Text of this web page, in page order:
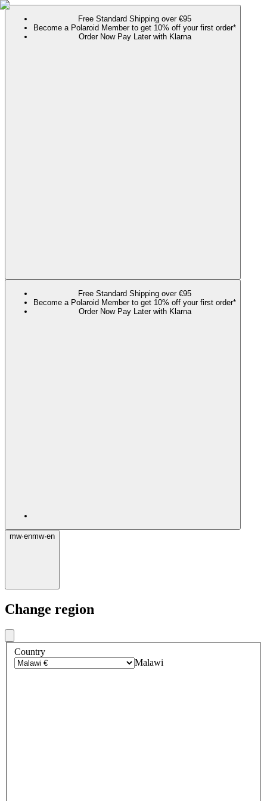
Free Standard Shipping over €95
Become a Polaroid Member to get 10% off your first order*
Order Now Pay Later with Klarna
Free Standard Shipping over €95
Become a Polaroid Member to get 10% off your first order*
Order Now Pay Later with Klarna
mw·enmw·en
Change region
Country
Malawi